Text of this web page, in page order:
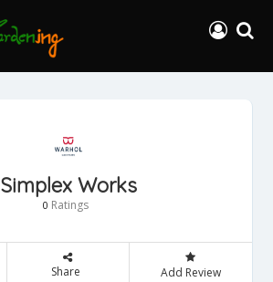
Simplex Works
0 Ratings
Share Add Review